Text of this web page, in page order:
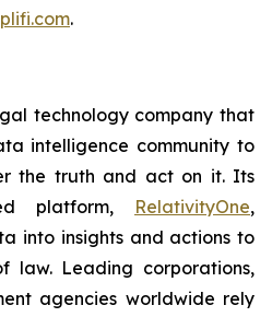
.
technology company that
intelligence community to
the truth and act on it. Its
platform, RelativityOne,
into insights and actions to
law. Leading corporations,
agencies worldwide rely